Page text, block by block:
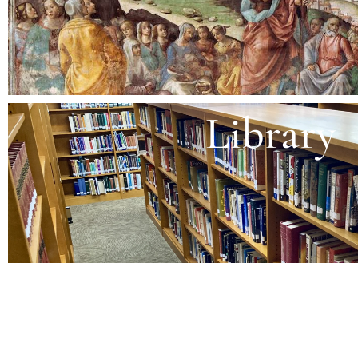
Library